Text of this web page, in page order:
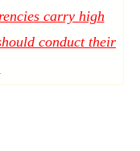
carry high
conduct their